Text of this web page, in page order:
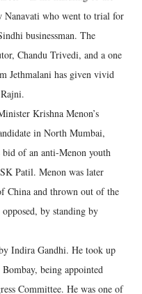
Nanavati who went to trial for
businessman. The
Chandu Trivedi, and a one
Jethmalani has given vivid
Krishna Menon’s
in North Mumbai,
of an anti-Menon youth
Patil. Menon was later
China and thrown out of the
by standing by
Indira Gandhi. He took up
being appointed
Committee. He was one of